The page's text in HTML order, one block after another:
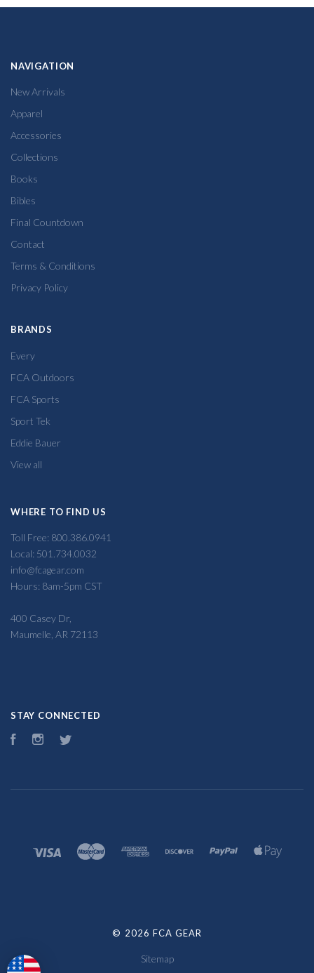
NAVIGATION
New Arrivals
Apparel
Accessories
Collections
Books
Bibles
Final Countdown
Contact
Terms & Conditions
Privacy Policy
BRANDS
Every
FCA Outdoors
FCA Sports
Sport Tek
Eddie Bauer
View all
WHERE TO FIND US
Toll Free: 800.386.0941
Local: 501.734.0032
info@fcagear.com
Hours: 8am-5pm CST
400 Casey Dr,
Maumelle, AR 72113
STAY CONNECTED
FacebookInstagram
© 2026 FCA GEAR
Sitemap